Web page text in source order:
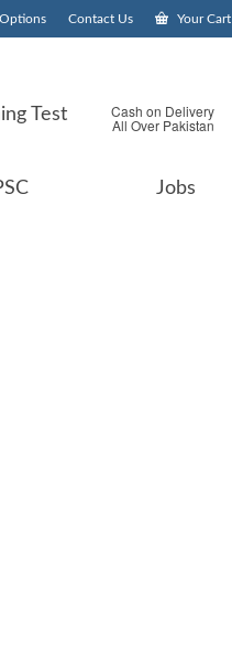
Contact Us Your Cart
Test Cash on Delivery
All Over Pakistan
Jobs